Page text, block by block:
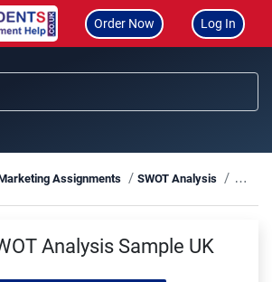
Order Now Log In
Assignments SWOT Analysis BT
Analysis Sample UK